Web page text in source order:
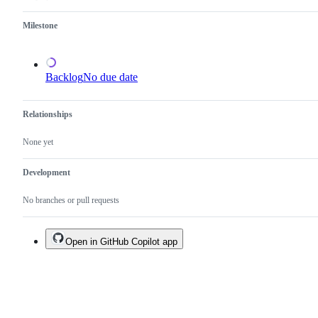
Milestone
BacklogNo due date
Relationships
None yet
Development
No branches or pull requests
Open in GitHub Copilot app